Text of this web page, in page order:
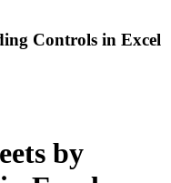
Controls in Excel
by